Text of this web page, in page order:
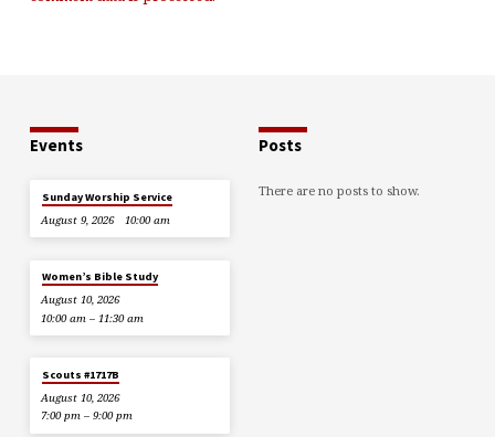
Events
Sunday Worship Service
August 9, 2026
10:00 am
Women’s Bible Study
August 10, 2026
10:00 am – 11:30 am
Scouts #1717B
August 10, 2026
7:00 pm – 9:00 pm
Posts
There are no posts to show.